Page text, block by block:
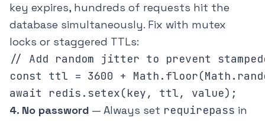
key expires, hundreds of requests hit the
database simultaneously. Fix with mutex
locks or staggered TTLs:
// Add random jitter to prevent
const ttl = 3600 +
4. No password — Always set requirepass in